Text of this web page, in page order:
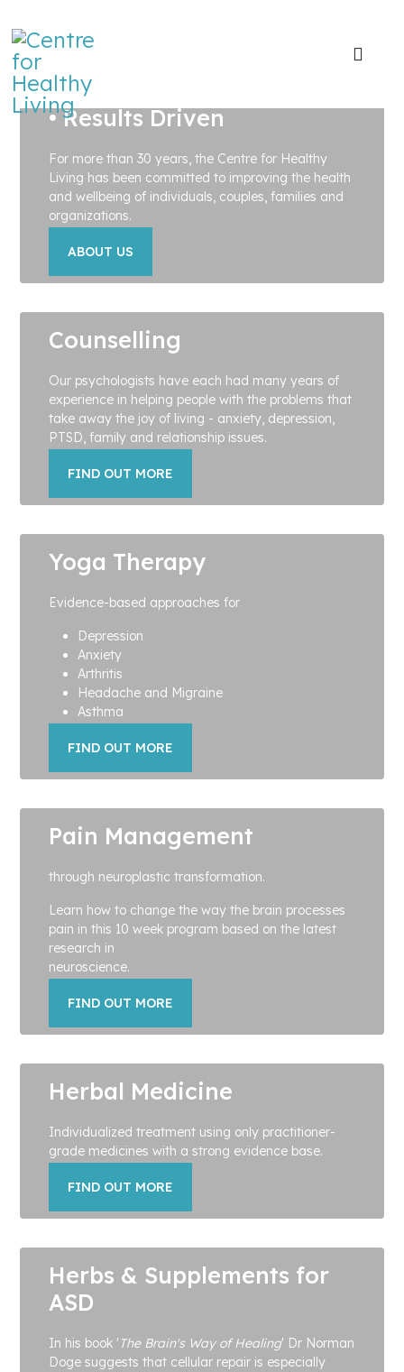
• Positive • Practical
• Results Driven
For more than 30 years, the Centre for Healthy
Living has been committed to improving the health
and wellbeing of individuals, couples, families and
organizations.
ABOUT US
Counselling
Our psychologists have each had many years of
experience in helping people with the problems that
take away the joy of living - anxiety, depression,
PTSD, family and relationship issues.
FIND OUT MORE
Yoga Therapy
Evidence-based approaches for
Depression
Anxiety
Arthritis
Headache and Migraine
Asthma
FIND OUT MORE
Pain Management
through neuroplastic transformation.
Learn how to change the way the brain processes
pain in this 10 week program based on the latest
research in
neuroscience.
FIND OUT MORE
Herbal Medicine
Individualized treatment using only practitioner-
grade medicines with a strong evidence base.
FIND OUT MORE
Herbs & Supplements for
ASD
In his book ' The Brain's Way of Healing' Dr Norman
Doge suggests that cellular repair is especially